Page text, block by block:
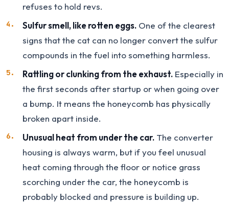
refuses to hold revs.
Sulfur smell, like rotten eggs. One of the clearest
signs that the cat can no longer convert the sulfur
compounds in the fuel into something harmless.
Rattling or clunking from the exhaust. Especially in
the first seconds after startup or when going over
a bump. It means the honeycomb has physically
broken apart inside.
Unusual heat from under the car. The converter
housing is always warm, but if you feel unusual
heat coming through the floor or notice grass
scorching under the car, the honeycomb is
probably blocked and pressure is building up.